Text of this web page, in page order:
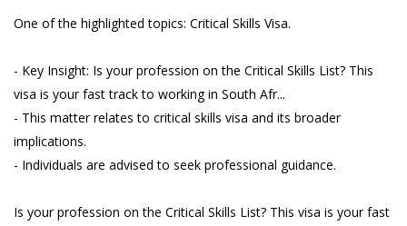
One of the highlighted topics: Critical Skills Visa.
- Key Insight: Is your profession on the Critical Skills List? This
visa is your fast track to working in South Afr...
- This matter relates to critical skills visa and its broader
implications.
- Individuals are advised to seek professional guidance.
Is your profession on the Critical Skills List? This visa is your fast